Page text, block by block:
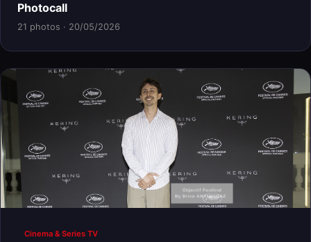
Photocall
21 photos · 20/05/2026
Cinema & Series TV